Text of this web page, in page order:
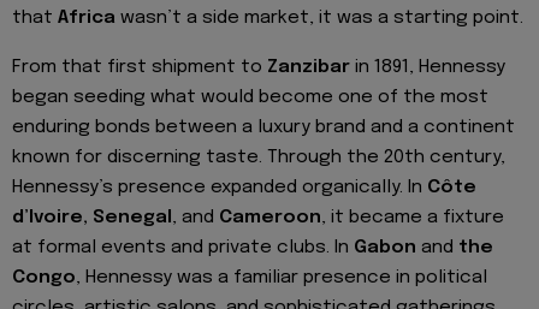
that Africa wasn’t a side market, it was a starting point.
From that first shipment to Zanzibar in 1891, Hennessy
began seeding what would become one of the most
enduring bonds between a luxury brand and a continent
known for discerning taste. Through the 20th century,
Hennessy’s presence expanded organically. In Côte
d’Ivoire, Senegal , and Cameroon, it became a fixture
at formal events and private clubs. In Gabon and the
Congo, Hennessy was a familiar presence in political